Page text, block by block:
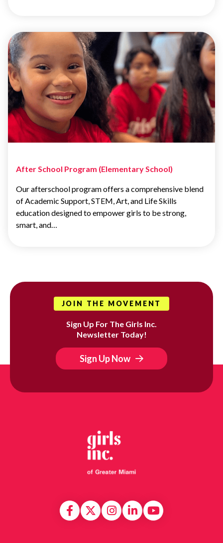
After School Program (Elementary School)
Our afterschool program offers a comprehensive blend
of Academic Support, STEM, Art, and Life Skills
education designed to empower girls to be strong,
smart, and…
JOIN THE MOVEMENT
Sign Up For The Girls Inc.
Newsletter Today!
Sign Up Now